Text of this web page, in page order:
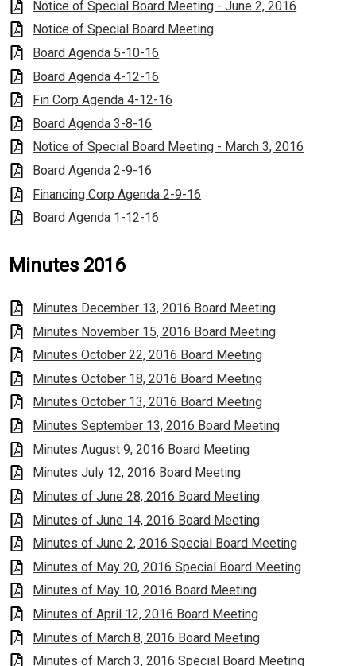
Notice of Special Board Meeting - June 2, 2016
Notice of Special Board Meeting
Board Agenda 5-10-16
Board Agenda 4-12-16
Fin Corp Agenda 4-12-16
Board Agenda 3-8-16
Notice of Special Board Meeting - March 3, 2016
Board Agenda 2-9-16
Financing Corp Agenda 2-9-16
Board Agenda 1-12-16
Minutes 2016
Minutes December 13, 2016 Board Meeting
Minutes November 15, 2016 Board Meeting
Minutes October 22, 2016 Board Meeting
Minutes October 18, 2016 Board Meeting
Minutes October 13, 2016 Board Meeting
Minutes September 13, 2016 Board Meeting
Minutes August 9, 2016 Board Meeting
Minutes July 12, 2016 Board Meeting
Minutes of June 28, 2016 Board Meeting
Minutes of June 14, 2016 Board Meeting
Minutes of June 2, 2016 Special Board Meeting
Minutes of May 20, 2016 Special Board Meeting
Minutes of May 10, 2016 Board Meeting
Minutes of April 12, 2016 Board Meeting
Minutes of March 8, 2016 Board Meeting
Minutes of March 3, 2016 Special Board Meeting